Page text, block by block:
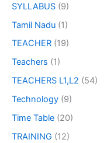
SYLLABUS (9)
Tamil Nadu (1)
TEACHER (19)
Teachers (1)
TEACHERS L1,L2 (54)
Technology (9)
Time Table (20)
TRAINING (12)